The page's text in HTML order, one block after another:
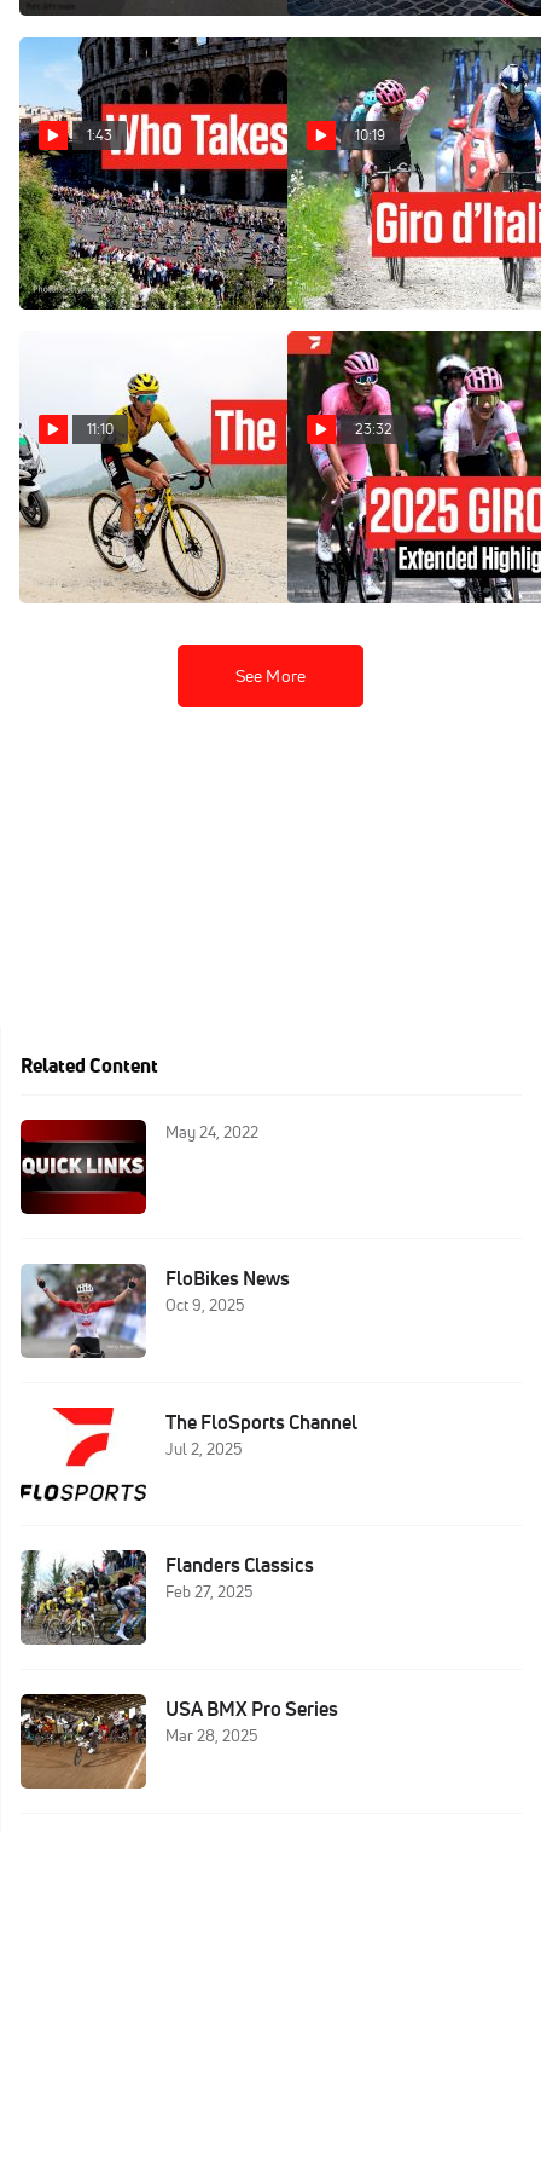
1:43
Giro d'Italia 2025 Stage 21
Preview: Rome Awaits
May 31, 2025
10:19
The Giro d'Italia 2025 Was
His... Until This Happened:
Stage 20
May 31, 2025
11:10
Inside Simon Yates Giro
d'Italia 2025 Stage 20
Finestre Coup
May 31, 2025
23:32
Watch In Canada: 2025 Giro
d'Italia Stage 20 Extended
Highlights
May 31, 2025
See More
Related Content
May 24, 2022
FloBikes News
Oct 9, 2025
The FloSports Channel
Jul 2, 2025
Flanders Classics
Feb 27, 2025
USA BMX Pro Series
Mar 28, 2025